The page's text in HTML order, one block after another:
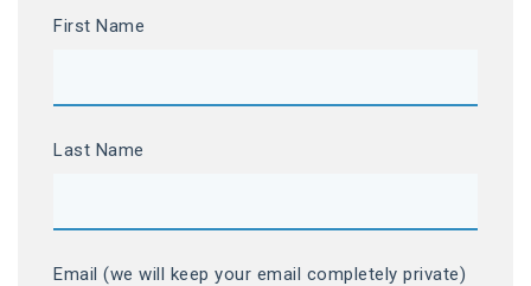
First Name
Last Name
Email (we will keep your email completely private)